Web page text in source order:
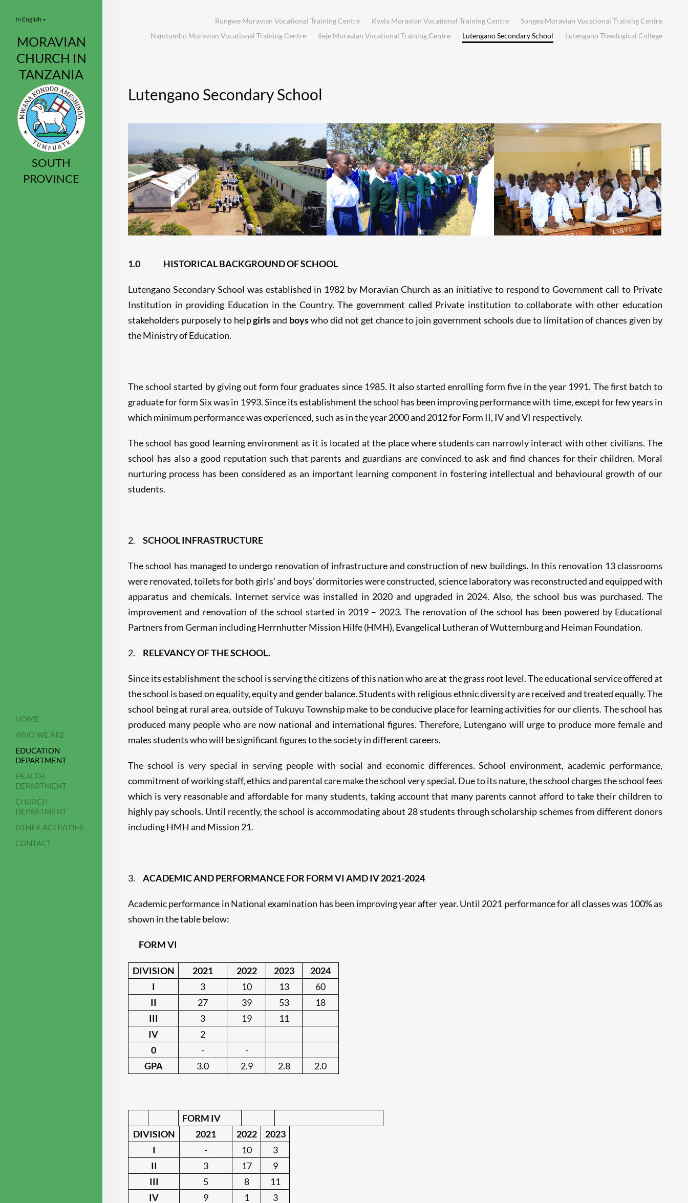
In English ▼
MORAVIAN
CHURCH IN
TANZANIA
SOUTH
PROVINCE
HOME
WHO WE ARE
EDUCATION
DEPARTMENT
HEALTH
DEPARTMENT
CHURCH
DEPARTMENT
OTHER ACTIVITIES
CONTACT
Rungwe Moravian Vocational Training Centre Kyela Moravian Vocational Training Centre
Songea Moravian Vocational Training Centre
Namtumbo Moravian Vocational Training Centre
Ileje Moravian Vocational Training Centre Lutengano Secondary School Lutengano Theological College
Lutengano Secondary School
1.0 HISTORICAL BACKGROUND OF SCHOOL
Lutengano Secondary School was established in 1982 by Moravian Church as an initiative to respond to Government call to Private
Institution in providing Education in the Country. The government called Private institution to collaborate with other education
stakeholders purposely to helpgirlsand boyswho did not get chance to join government schools due to limitation of chances given by
the Ministry of Education.
The school started by giving out form four graduates since 1985. It also started enrolling form five in the year 1991. The first batch to
graduate for form Six was in 1993. Since its establishment the school has been improving performance with time, except for few years in
which minimum performance was experienced, such as in the year 2000 and 2012 for Form II, IV and VI respectively.
The school has good learning environment as it is located at the place where students can narrowly interact with other civilians. The
school has also a good reputation such that parents and guardians are convinced to ask and find chances for their children. Moral
nurturing process has been considered as an important learning component in fostering intellectual and behavioural growth of our
students.
2. SCHOOL INFRASTRUCTURE
The school has managed to undergo renovation of infrastructure and construction of new buildings. In this renovation 13 classrooms
were renovated, toilets for both girls’ and boys’ dormitories were constructed, science laboratory was reconstructed and equipped with
apparatus and chemicals. Internet service was installed in 2020 and upgraded in 2024. Also, the school bus was purchased. The
improvement and renovation of the school started in 2019 – 2023. The renovation of the school has been powered by Educational
Partners from German including Herrnhutter Mission Hilfe (HMH), Evangelical Lutheran of Wutternburg and Heiman Foundation.
2. RELEVANCY OF THE SCHOOL.
Since its establishment the school is serving the citizens of this nation who are at the grass root level. The educational service offered at
the school is based on equality, equity and gender balance. Students with religious ethnic diversity are received and treated equally. The
school being at rural area, outside of Tukuyu Township make to be conducive place for learning activities for our clients. The school has
produced many people who are now national and international figures. Therefore, Lutengano will urge to produce more female and
males students who will be significant figures to the society in different careers.
The school is very special in serving people with social and economic differences. School environment, academic performance,
commitment of working staff, ethics and parental care make the school very special. Due to its nature, the school charges the school fees
which is very reasonable and affordable for many students, taking account that many parents cannot afford to take their children to
highly pay schools. Until recently, the school is accommodating about 28 students through scholarship schemes from different donors
including HMH and Mission 21.
3. ACADEMIC AND PERFORMANCE FOR FORM VI AMD IV 2021-2024
Academic performance in National examination has been improving year after year. Until 2021 performance for all classes was 100% as
shown in the table below:
FORM VI
DIVISION 2021 2022 2023
2024
I
3 10 13
60
II
27 39 53
18
III
3 19
11
IV
2
0
-
-
GPA
3.0 2.9 2.8 2.0
FORM IV
DIVISION
2021 2022
2023
I
- 10
3
II
3 17
9
III
5 8
11
IV
9 1
3